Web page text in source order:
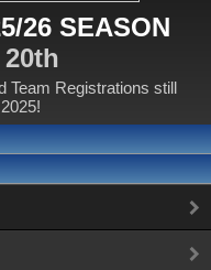
26 SEASON
Team Registrations still